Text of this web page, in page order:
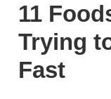
11
Trying
Fast